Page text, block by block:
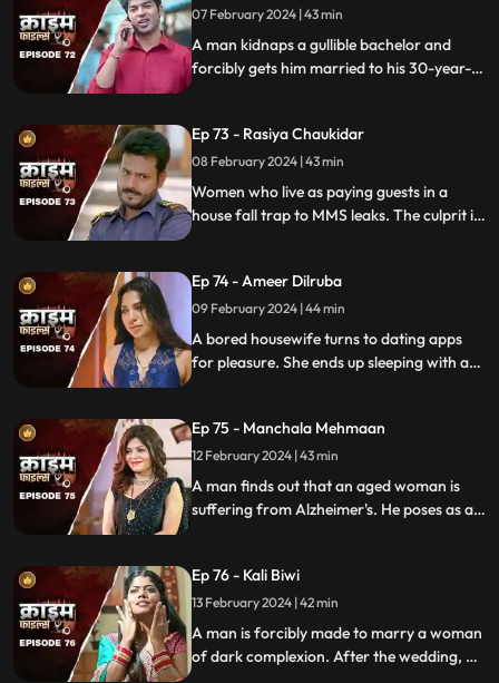
07 February 2024 | 43 min
A man kidnaps a gullible bachelor and
forcibly gets him married to his 30-year-
themselves in trouble.
Ep 73 - Rasiya Chaukidar
08 February 2024 | 43 min
Women who live as paying guests in a
house fall trap to MMS leaks. The culprit is
inappropriate videos.
Ep 74 - Ameer Dilruba
09 February 2024 | 44 min
A bored housewife turns to dating apps
for pleasure. She ends up sleeping with a
time?
Ep 75 - Manchala Mehmaan
12 February 2024 | 43 min
A man finds out that an aged woman is
suffering from Alzheimer's. He poses as a
daughter-in-law of the house.
Ep 76 - Kali Biwi
13 February 2024 | 42 min
A man is forcibly made to marry a woman
of dark complexion. After the wedding, he